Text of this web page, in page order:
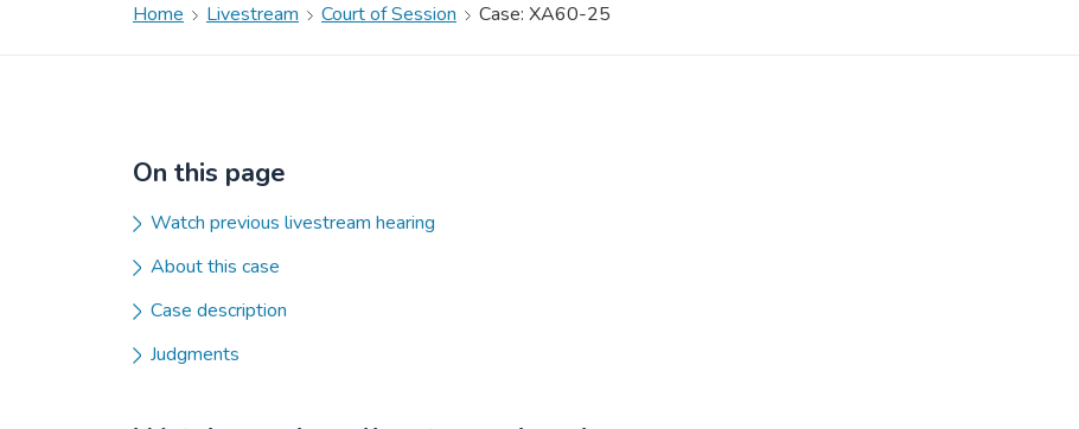
Home Livestream Court of Session Case: XA60-25
On this page
Watch previous livestream hearing
About this case
Case description
Judgments